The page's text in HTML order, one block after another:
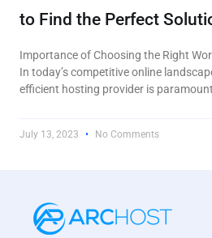
to Find the Perfect
Importance of Choosing the Right
In today’s competitive online
efficient hosting provider is
July 13, 2023 No Comments